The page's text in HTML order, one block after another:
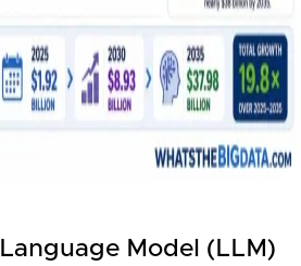
Model (LLM)